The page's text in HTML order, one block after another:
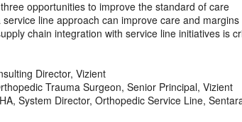
opportunities to improve the standard of care
line approach can improve care and
chain integration with service line initiatives is
Director, Vizient
Trauma Surgeon, Senior Principal, Vizient
System Director, Orthopedic Service Line,